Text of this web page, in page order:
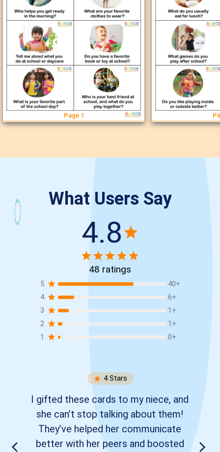
Page 1
What Users Say
4.8
48 ratings
5 40+
4
6+
3
1 +
2
1 +
1
0+
4Stars
I gifted these cards to my niece, and
she can’t stop talking about them!
They’ve helped her communicate
better with her peers and boosted